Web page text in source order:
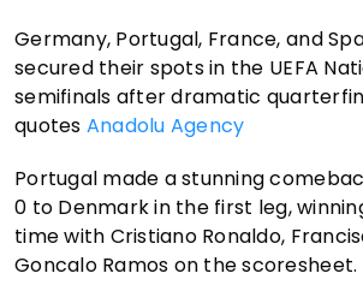
Germany, Portugal, France, and
secured their spots in the UEFA
semifinals after dramatic
quotes Anadolu Agency
Portugal made a stunning
0 to Denmark in the first leg,
time with Cristiano Ronaldo,
Goncalo Ramos on the scoresheet.